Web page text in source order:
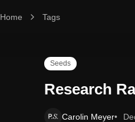
Home Tags
Research Raves
Seeds
Research
Carolin Meyer